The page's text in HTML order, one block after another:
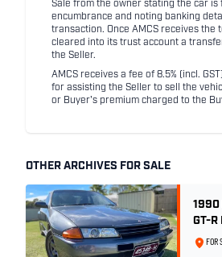
Sale from the owner stating the car is
encumbrance and noting banking
transaction. Once AMCS receives the
cleared into its trust account a
the Seller.
AMCS receives a fee of 8.5% (incl.
for assisting the Seller to sell the
or Buyer's premium charged to the
OTHER ARCHIVES FOR SALE
1990
GT-
32 of
FOR